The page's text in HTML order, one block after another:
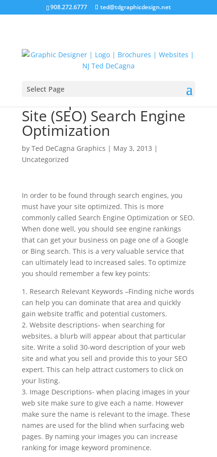
908.272.6777 ted@tdgraphicdesign.net
Select Page
Site (SEO) Search Engine
Optimization
by Ted DeCagna Graphics | May 3, 2013 |
Uncategorized
In order to be found through search engines, you
must have your site optimized. This is more
commonly called Search Engine Optimization or SEO.
When done well, you should see engine rankings
that can get your business on page one of a Google
or Bing search. This is a very valuable service that
can ultimately lead to increased sales. To optimize
you should remember a few key points:
1. Research Relevant Keywords –Finding niche words
can help you can dominate that area and quickly
gain website traffic and potential customers.
2. Website descriptions- when searching for
websites, a blurb will appear about that particular
site. Write a solid 30-word description of your web
site and what you sell and provide this to your SEO
expert. This can help attract customers to click on
your listing.
3. Image Descriptions- when placing images in your
web site make sure to give each a name. However
make sure the name is relevant to the image. These
names are used for the blind when surfacing web
pages. By naming your images you can increase
ranking for image keyword prominence.